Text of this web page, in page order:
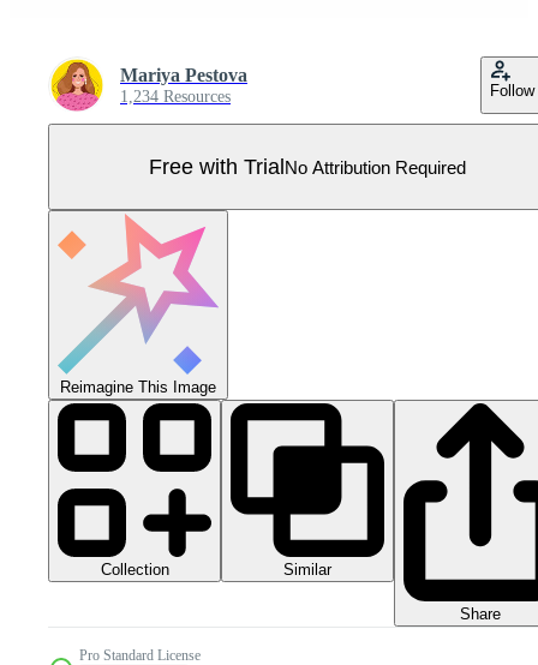
Mariya Pestova
1,234 Resources Follow
Free with TrialNo Attribution Required
Reimagine This Image
Collection Similar
Share
Pro Standard License